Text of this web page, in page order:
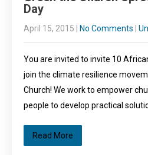
Day
April 15, 2015 No Comments
You are invited to invite 10
join the climate resilience
Church! We work to empower
people to develop practical
Read More